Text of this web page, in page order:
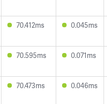
70.412ms 0.045ms
70.595ms 0.071ms
70.473ms 0.046ms